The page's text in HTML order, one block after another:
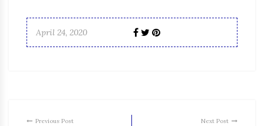
April 24, 2020
Previous Post
Next Post